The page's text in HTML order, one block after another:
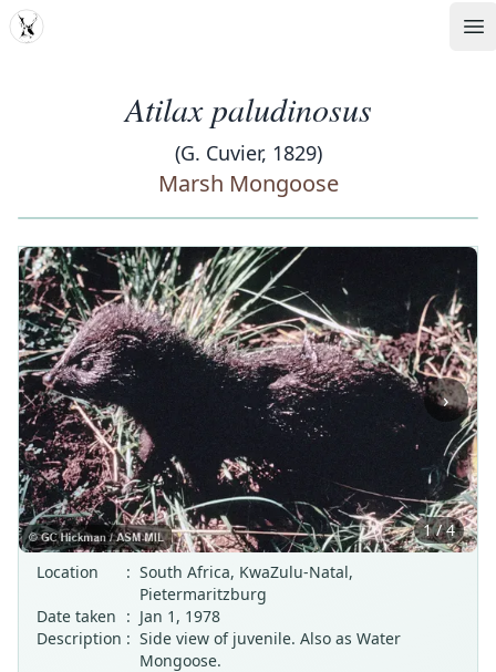
MDD
Atilax paludinosus
(G. Cuvier, 1829)
Marsh Mongoose
‹ ›
1 / 4
Location
: South Africa, KwaZulu-Natal,
Pietermaritzburg
Date taken : Jan 1, 1978
Description : Side view of juvenile. Also as Water
Mongoose.